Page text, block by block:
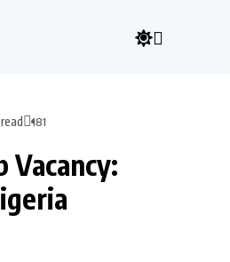
181
Vacancy: